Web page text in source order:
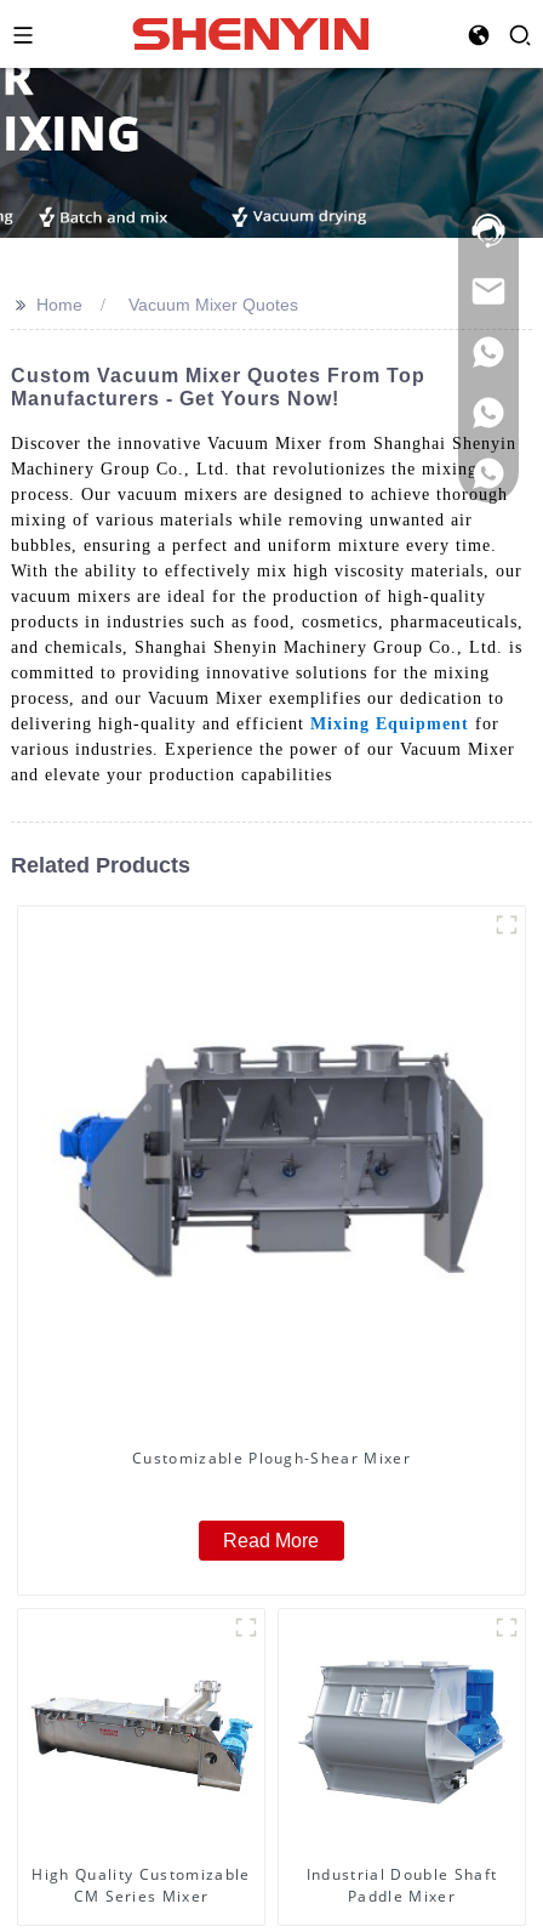
Hotline:
021-
>> Home Vacuum Mixer Quotes
Custom Vacuum Mixer Quotes From Top
Manufacturers - Get Yours Now!
Discover the innovative Vacuum Mixer from Shanghai Shenyin
Machinery Group Co., Ltd. that revolutionizes the mixing
process. Our vacuum mixers are designed to achieve thorough
mixing of various materials while removing unwanted air
bubbles, ensuring a perfect and uniform mixture every time.
With the ability to effectively mix high viscosity materials, our
vacuum mixers are ideal for the production of high-quality
products in industries such as food, cosmetics, pharmaceuticals,
and chemicals, Shanghai Shenyin Machinery Group Co., Ltd. is
committed to providing innovative solutions for the mixing
process, and our Vacuum Mixer exemplifies our dedication to
delivering high-quality and efficient Mixing Equipment for
various industries. Experience the power of our Vacuum Mixer
and elevate your production capabilities
Related Products
Customizable Plough-Shear Mixer
Read More
High Quality Customizable
CM Series Mixer
Industrial Double Shaft
Paddle Mixer